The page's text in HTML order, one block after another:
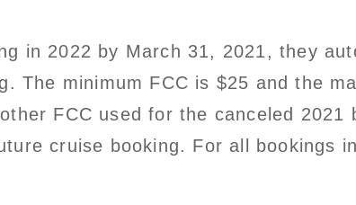
in 2022 by March 31, 2021, they
The minimum FCC is $25 and the
FCC used for the canceled 2021
cruise booking. For all bookings